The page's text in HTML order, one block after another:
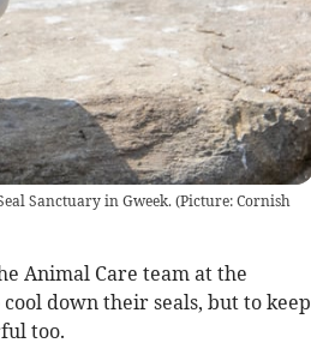
Sanctuary in Gweek. (Picture: Cornish
Animal Care team at the
down their seals, but to keep
too.